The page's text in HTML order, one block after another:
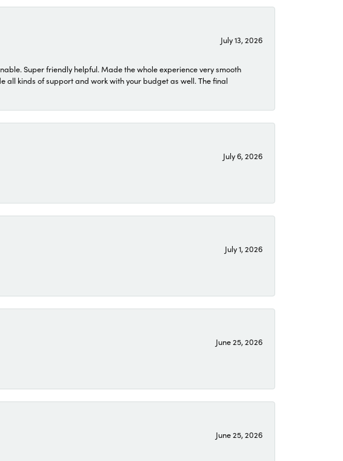
July 13, 2026
Super friendly helpful. Made the whole experience very smooth
all kinds of support and work with your budget as well. The final
July 6, 2026
July 1, 2026
June 25, 2026
June 25, 2026